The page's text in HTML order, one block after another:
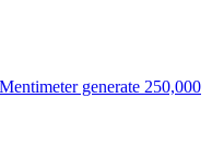
generate 250,000